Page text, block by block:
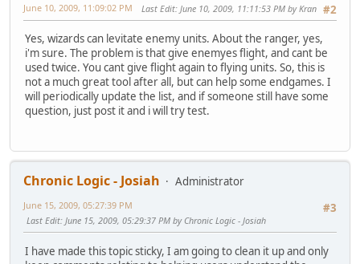
#2
June 10, 2009, 11:09:02 PM Last Edit: June 10, 2009, 11:11:53 PM by Kran
Yes, wizards can levitate enemy units. About the ranger, yes,
i'm sure. The problem is that give enemyes flight, and cant be
used twice. You cant give flight again to flying units. So, this is
not a much great tool after all, but can help some endgames. I
will periodically update the list, and if someone still have some
question, just post it and i will try test.
Chronic Logic - Josiah
Administrator
#3
June 15, 2009, 05:27:39 PM
Last Edit: June 15, 2009, 05:29:37 PM by Chronic Logic - Josiah
I have made this topic sticky, I am going to clean it up and only